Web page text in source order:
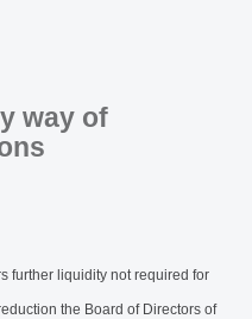
way of
further liquidity not required for
the Board of Directors of